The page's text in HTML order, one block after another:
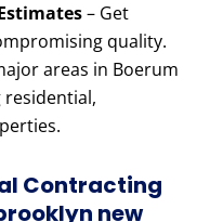
– Get
quality.
areas in Boerum
residential,
Contracting
new